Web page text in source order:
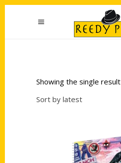
Showing the single result
Sort by latest